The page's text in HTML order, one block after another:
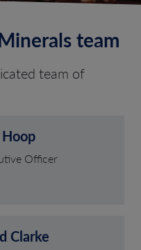
team
team of
Officer
Clarke